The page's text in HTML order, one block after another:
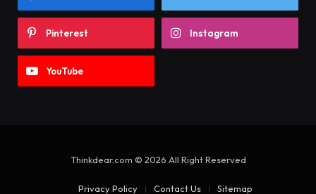
Pinterest Instagram
YouTube
Thinkdear.com © 2026 All Right Reserved
Privacy Policy Contact Us Sitemap